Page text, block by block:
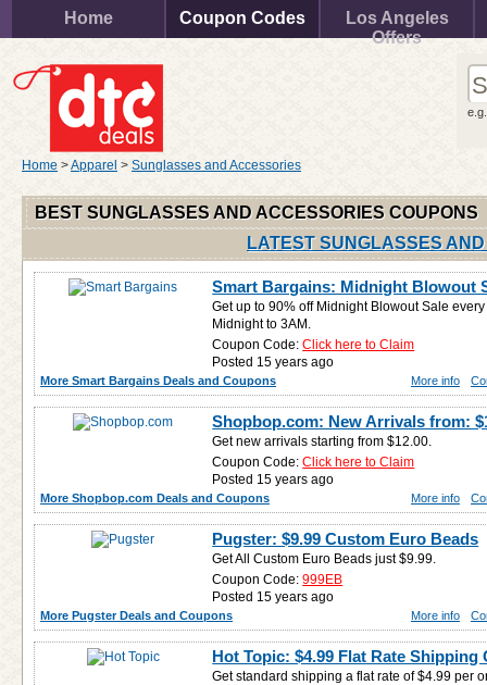
Home Coupon Codes
Los Angeles
Offers
Home >Apparel > Sunglasses and Accessories
BEST SUNGLASSES AND ACCESSORIES COUPONS
LATEST SUNGLASSES
Smart Bargains: Midnight Blowout
Get up to 90% off Midnight Blowout Sale
Midnight to 3AM.
Coupon Code:Click here to Claim
Posted 15 years ago
More Smart Bargains Deals and Coupons More info
Shopbop.com: New Arrivals from:
Get new arrivals starting from $12.00.
Coupon Code:Click here to Claim
Posted 15 years ago
More Shopbop.com Deals and Coupons More info
Pugster: $9.99 Custom Euro Beads
Get All Custom Euro Beads just $9.99.
Coupon Code:999EB
Posted 15 years ago
More Pugster Deals and Coupons More info
Hot Topic: $4.99 Flat Rate Shipping
Get standard shipping a flat rate of $4.99 per